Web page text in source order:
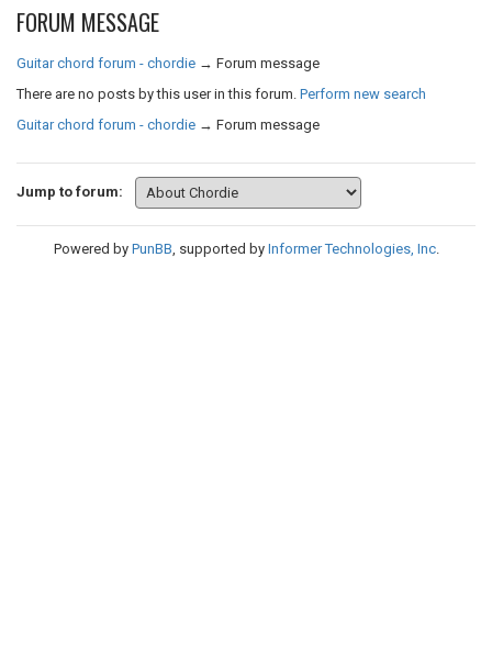
FORUM MESSAGE
Guitar chord forum - chordie → Forum message
There are no posts by this user in this forum. Perform new search
Guitar chord forum - chordie → Forum message
Jump to forum:
Powered by PunBB, supported by Informer Technologies, Inc.